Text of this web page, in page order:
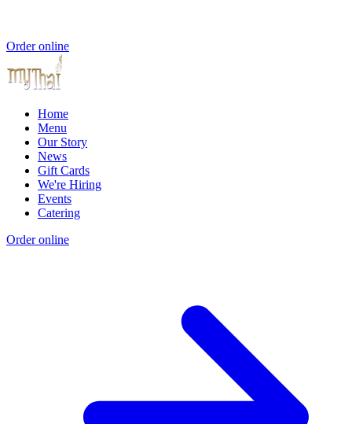
Order online
Home
Menu
Our Story
News
Gift Cards
We're Hiring
Events
Catering
Order online